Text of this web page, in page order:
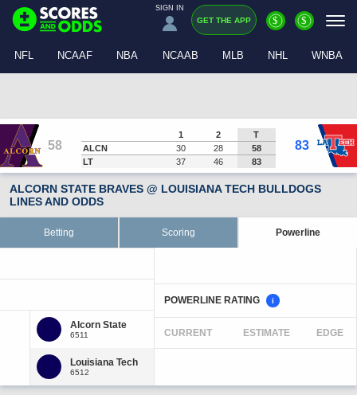
SIGN IN
GET THE APP $ $
NFL NCAAF NBA NCAAB MLB NHL WNBA
58
1 2
T
ALCN
30 28
58
LT
37 46 83
83
ALCORN STATE BRAVES @ LOUISIANA TECH BULLDOGS
LINES AND ODDS
Betting Scoring Powerline
POWERLINE RATING i
CURRENT ESTIMATE EDGE